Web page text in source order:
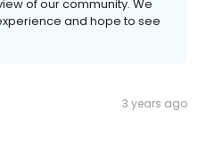
of our community. We
and hope to see
3 years ago